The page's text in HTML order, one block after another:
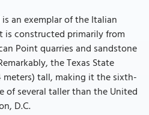
an exemplar of the Italian
is constructed primarily from
Point quarries and sandstone
the Texas State
meters) tall, making it the sixth-
several taller than the United
D.C.